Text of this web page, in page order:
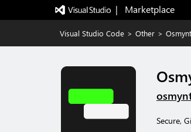
|   Marketplace
Visual Studio Code > Other > Osmynt
Secure,